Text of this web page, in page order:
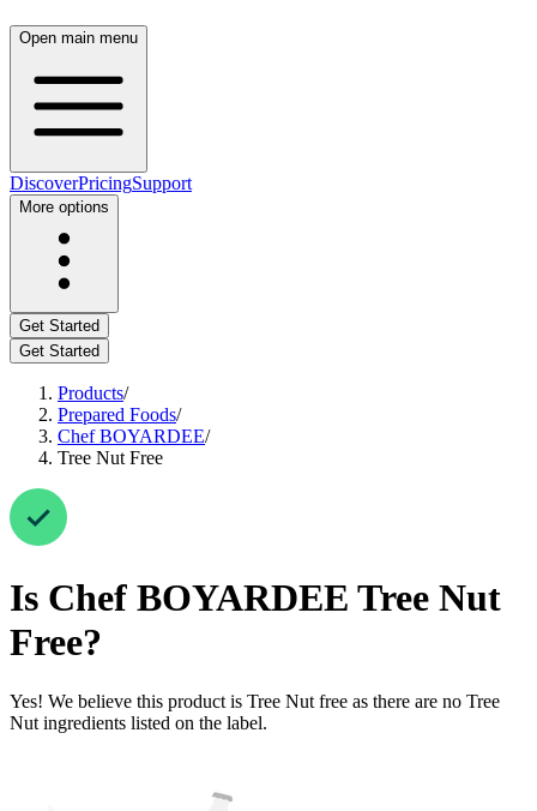
Open main menu
DiscoverPricingSupport
More options
Get Started
Get Started
Products/
Prepared Foods/
Chef BOYARDEE/
Tree Nut Free
Is Chef BOYARDEE Tree Nut
Free?
Yes! We believe this product is Tree Nut free as there are no Tree
Nut ingredients listed on the label.